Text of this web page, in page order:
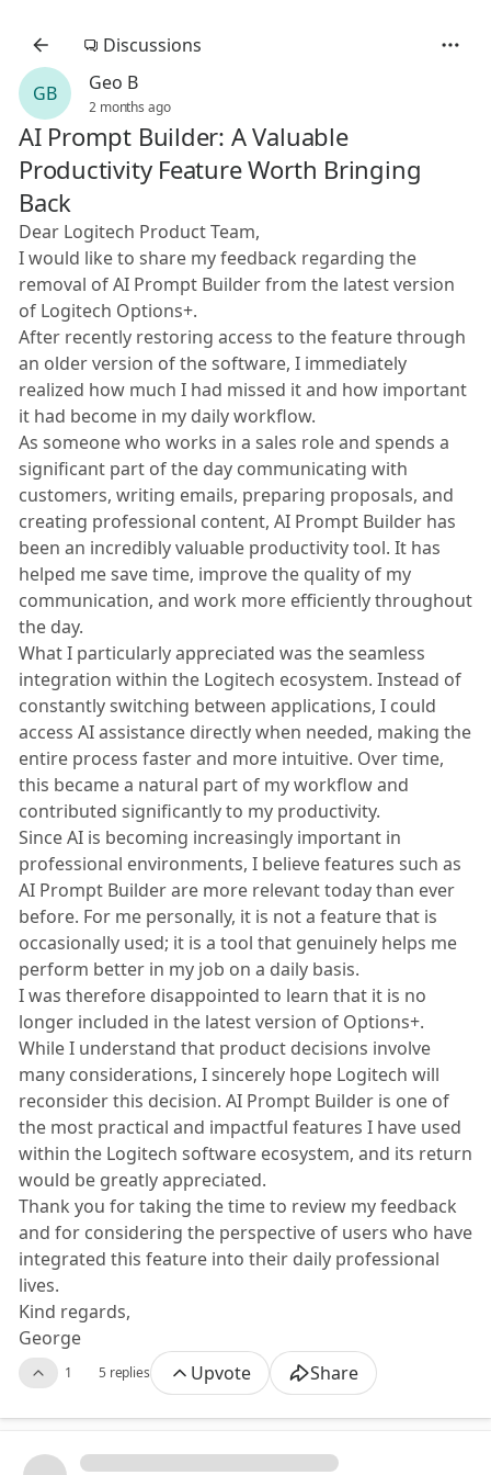
Discussions
GB
Geo B
2 months ago
AI Prompt Builder: A Valuable
Productivity Feature Worth Bringing
Back
Dear Logitech Product Team,
I would like to share my feedback regarding the
removal of AI Prompt Builder from the latest version
of Logitech Options+.
After recently restoring access to the feature through
an older version of the software, I immediately
realized how much I had missed it and how important
it had become in my daily workflow.
As someone who works in a sales role and spends a
significant part of the day communicating with
customers, writing emails, preparing proposals, and
creating professional content, AI Prompt Builder has
been an incredibly valuable productivity tool. It has
helped me save time, improve the quality of my
communication, and work more efficiently throughout
the day.
What I particularly appreciated was the seamless
integration within the Logitech ecosystem. Instead of
constantly switching between applications, I could
access AI assistance directly when needed, making the
entire process faster and more intuitive. Over time,
this became a natural part of my workflow and
contributed significantly to my productivity.
Since AI is becoming increasingly important in
professional environments, I believe features such as
AI Prompt Builder are more relevant today than ever
before. For me personally, it is not a feature that is
occasionally used; it is a tool that genuinely helps me
perform better in my job on a daily basis.
I was therefore disappointed to learn that it is no
longer included in the latest version of Options+.
While I understand that product decisions involve
many considerations, I sincerely hope Logitech will
reconsider this decision. AI Prompt Builder is one of
the most practical and impactful features I have used
within the Logitech software ecosystem, and its return
would be greatly appreciated.
Thank you for taking the time to review my feedback
and for considering the perspective of users who have
integrated this feature into their daily professional
lives.
Kind regards,
George
1 5 replies Upvote Share